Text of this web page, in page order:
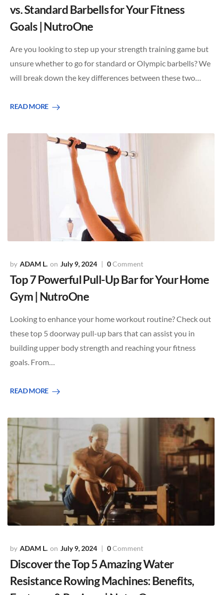
vs. Standard Barbells for Your Fitness
Goals | NutroOne
Are you looking to step up your strength training game but
unsure whether to go for standard or Olympic barbells? We
will break down the key differences between these two…
READ MORE
ADAM L. July 9, 2024 0Comment
Top 7 Powerful Pull-Up Bar for Your Home
Gym | NutroOne
Looking to enhance your home workout routine? Check out
these top 5 doorway pull-up bars that can assist you in
building upper body strength and reaching your fitness
goals. From…
READ MORE
ADAM L. July 9, 2024 0Comment
Discover the Top 5 Amazing Water
Resistance Rowing Machines: Benefits,